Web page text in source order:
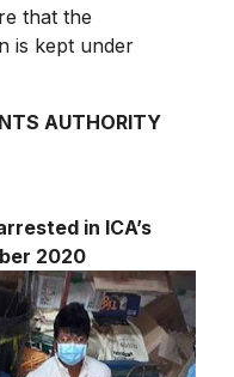
that the
is kept under
AUTHORITY
in ICA’s
2020